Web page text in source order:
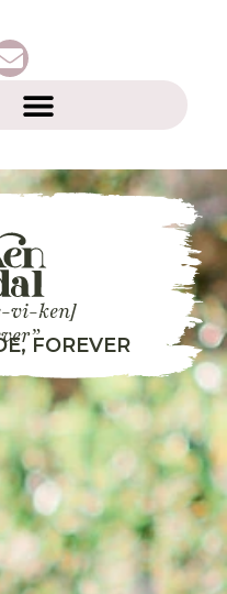
vi-ken]
FOREVER